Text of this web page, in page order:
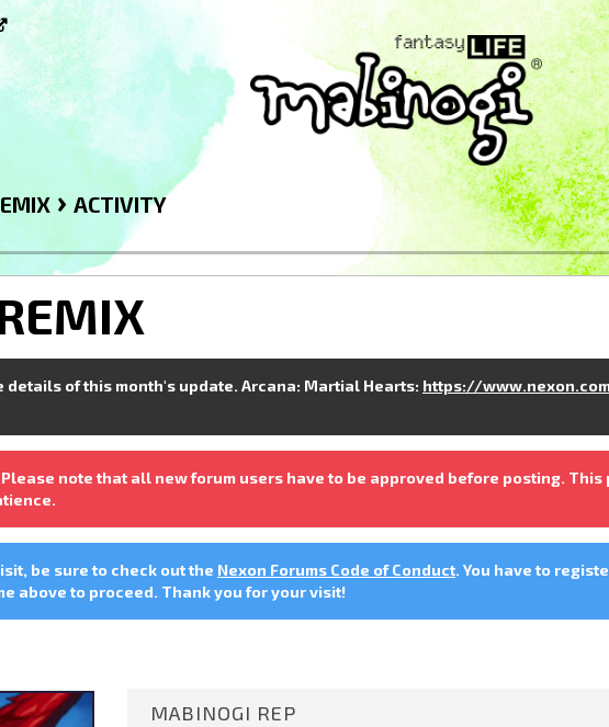
› ACTIVITY
details of this month's update. Arcana: Martial Hearts: https://
Please note that all new forum users have to be approved before posting.
be sure to check out the Nexon Forums Code of Conduct. You have to
above to proceed. Thank you for your visit!
MABINOGI REP